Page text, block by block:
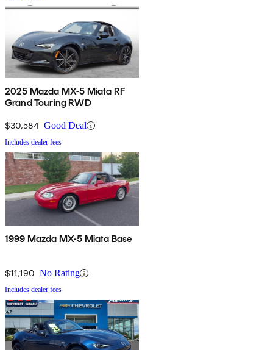
2025 Mazda MX-5 Miata RF
Grand Touring RWD
$30,584 Good Deal
Includes dealer fees
1999 Mazda MX-5 Miata Base
$11,190 No Rating
Includes dealer fees